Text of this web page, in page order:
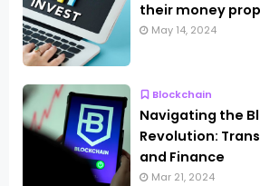
their money
May 14, 2024
Blockchain
Navigating the
Revolution:
and Finance
Mar 21, 2024